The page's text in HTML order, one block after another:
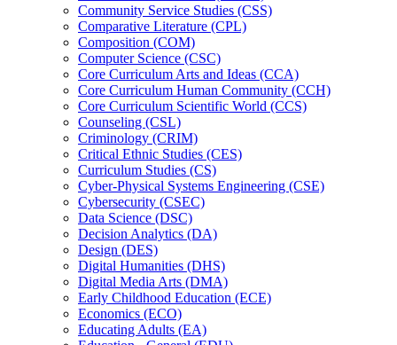
Community Service Studies (CSS)
Comparative Literature (CPL)
Composition (COM)
Computer Science (CSC)
Core Curriculum Arts and Ideas (CCA)
Core Curriculum Human Community (CCH)
Core Curriculum Scientific World (CCS)
Counseling (CSL)
Criminology (CRIM)
Critical Ethnic Studies (CES)
Curriculum Studies (CS)
Cyber-​Physical Systems Engineering (CSE)
Cybersecurity (CSEC)
Data Science (DSC)
Decision Analytics (DA)
Design (DES)
Digital Humanities (DHS)
Digital Media Arts (DMA)
Early Childhood Education (ECE)
Economics (ECO)
Educating Adults (EA)